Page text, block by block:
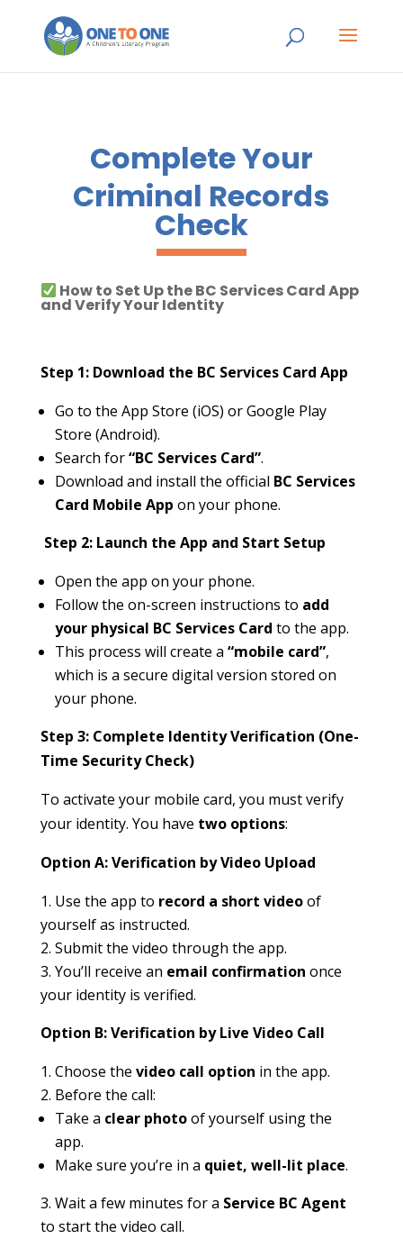
Complete Your
Criminal Records
Check
How to Set Up the BC Services Card App
and Verify Your Identity
Step 1: Download the BC Services Card App
Go to the App Store (iOS) or Google Play
Store (Android).
Search for“BC Services Card”.
Download and install the official BC Services
Card Mobile App on your phone.
Step 2: Launch the App and Start Setup
Open the app on your phone.
Follow the on-screen instructions to add
your physical BC Services Card to the app.
This process will create a “mobile card”,
which is a secure digital version stored on
your phone.
Step 3: Complete Identity Verification (One-
Time Security Check)
To activate your mobile card, you must verify
your identity. You have two options:
Option A: Verification by Video Upload
Use the app to record a short videoof
yourself as instructed.
Submit the video through the app.
You’ll receive an email confirmation once
your identity is verified.
Option B: Verification by Live Video Call
Choose the video call option in the app.
Before the call:
Take a clear photoof yourself using the
app.
Make sure you’re in a quiet, well-lit place.
Wait a few minutes for a Service BC Agent
to start the video call.